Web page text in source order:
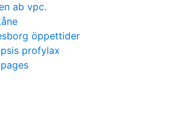
ab vpc.
öppettider
profylax